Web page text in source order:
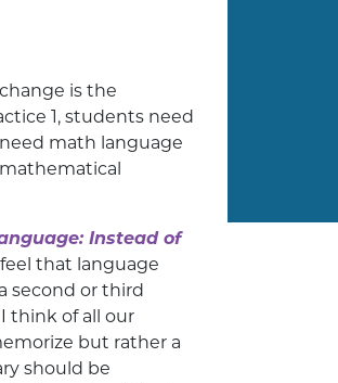
is the
1, students need
math language
Instead of
that language
second or third
think of all our
but rather a
should be